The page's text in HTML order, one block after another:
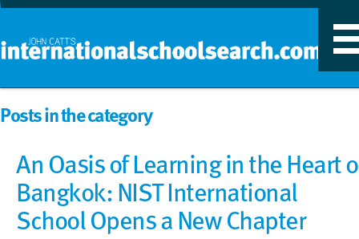
Posts in the category
An Oasis of Learning in the Heart
Bangkok: NIST International
School Opens a New Chapter